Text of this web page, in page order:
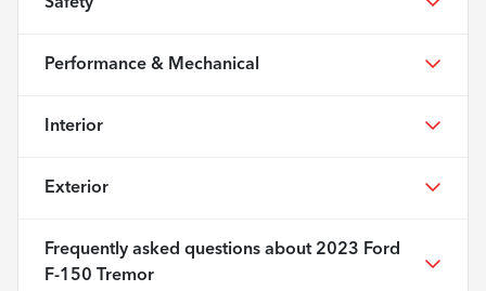
Performance & Mechanical
Interior
Exterior
Frequently asked questions about 2023 Ford
F-150 Tremor